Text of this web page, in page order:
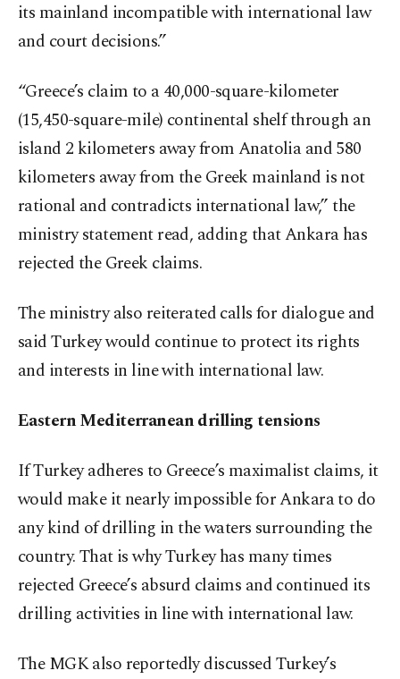
its mainland incompatible with international law
and court decisions.”
“Greece’s claim to a 40,000-square-kilometer
(15,450-square-mile) continental shelf through an
island 2 kilometers away from Anatolia and 580
kilometers away from the Greek mainland is not
rational and contradicts international law,” the
ministry statement read, adding that Ankara has
rejected the Greek claims.
The ministry also reiterated calls for dialogue and
said Turkey would continue to protect its rights
and interests in line with international law.
Eastern Mediterranean drilling tensions
If Turkey adheres to Greece’s maximalist claims, it
would make it nearly impossible for Ankara to do
any kind of drilling in the waters surrounding the
country. That is why Turkey has many times
rejected Greece’s absurd claims and continued its
drilling activities in line with international law.
The MGK also reportedly discussed Turkey’s